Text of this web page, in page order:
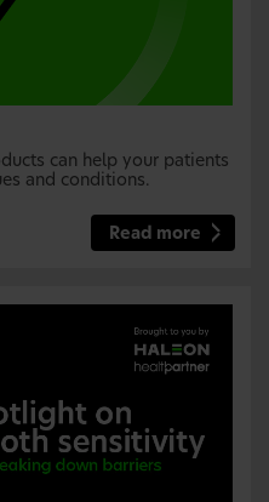
can help your patients
and conditions.
Read more